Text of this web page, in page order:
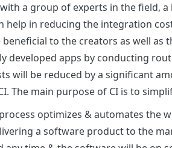
a group of experts in the field,
help in reducing the integration
to the creators as well as
developed apps by conducting
will be reduced by a significant
The main purpose of CI is to
optimizes & automates the
a software product to the